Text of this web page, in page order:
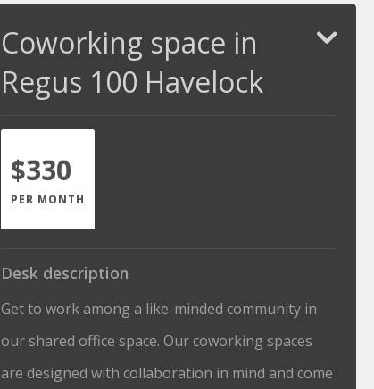
Coworking space in
Regus 100 Havelock
$330
PER MONTH
Desk description
Get to work among a like-minded community in
our shared office space. Our coworking spaces
are designed with collaboration in mind and come